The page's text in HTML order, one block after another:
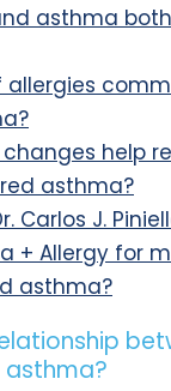
asthma
allergies
help
asthma?
Carlos J.
+ Allergy for
asthma?
asthma?